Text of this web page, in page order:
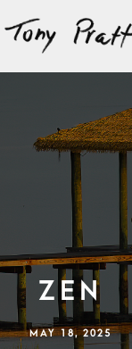
Zen
MAY 18, 2025